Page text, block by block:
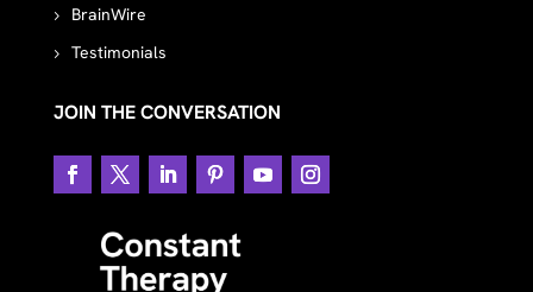
BrainWire
Testimonials
JOIN THE CONVERSATION